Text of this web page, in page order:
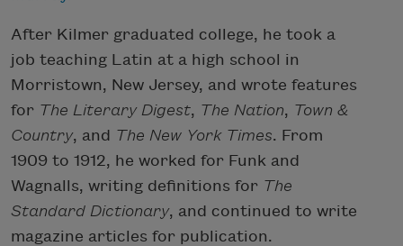
After Kilmer graduated college, he took a
job teaching Latin at a high school in
Morristown, New Jersey, and wrote features
for The Literary Digest, The Nation, Town &
Country, and The New York Times. From
1909 to 1912, he worked for Funk and
Wagnalls, writing definitions for The
Standard Dictionary, and continued to write
magazine articles for publication.